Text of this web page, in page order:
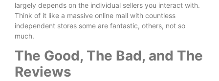
largely depends on the individual sellers you interact with.
Think of it like a massive online mall with countless
independent stores some are fantastic, others, not so
much.
The Good, The Bad, and The
Reviews